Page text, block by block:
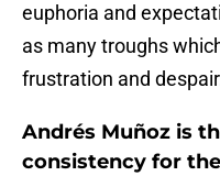
euphoria and
as many troughs
frustration and
Andrés Muñoz is
consistency for